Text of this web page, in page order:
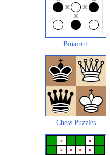
Binairo+
Chess Puzzles